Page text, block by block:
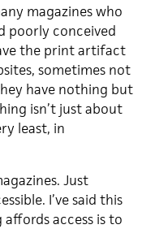
magazines who
poorly conceived
the print artifact
sometimes not
have nothing but
isn’t just about
least, in
Just
I’ve said this
access is to